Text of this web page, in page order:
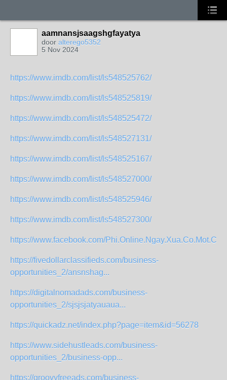
aamnansjsaagshgfayatya
door alterego5352
5 Nov 2024
https://www.imdb.com/list/ls548525762/
https://www.imdb.com/list/ls548525819/
https://www.imdb.com/list/ls548525472/
https://www.imdb.com/list/ls548527131/
https://www.imdb.com/list/ls548525167/
https://www.imdb.com/list/ls548527000/
https://www.imdb.com/list/ls548525946/
https://www.imdb.com/list/ls548527300/
https://www.facebook.com/
https://fivedollarclassifieds.com/business-
opportunities_2/ansnshag...
https://digitalnomadads.com/business-
opportunities_2/sjsjsjatyauaua...
https://quickadz.net/index.php?page=item&id=56278
https://www.sidehustleads.com/business-
opportunities_2/business-opp...
https://groovyfreeads.com/business-